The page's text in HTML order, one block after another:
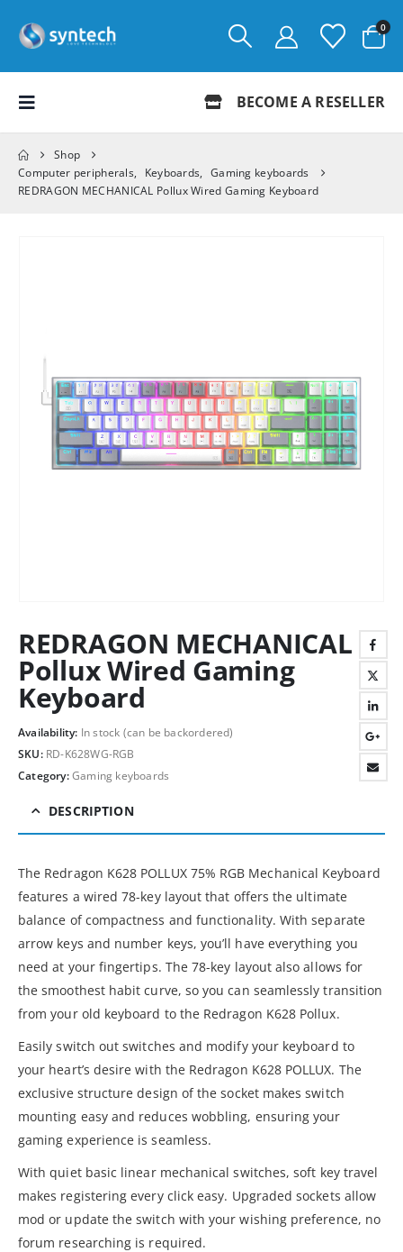
0
BECOME A RESELLER
Shop
Computer peripherals, Keyboards, Gaming keyboards
REDRAGON MECHANICAL Pollux Wired Gaming Keyboard
REDRAGON MECHANICAL
Pollux Wired Gaming
Keyboard
Availability: In stock (can be backordered)
SKU: RD-K628WG-RGB
Category:Gaming keyboards
DESCRIPTION
The Redragon K628 POLLUX 75% RGB Mechanical Keyboard
features a wired 78-key layout that offers the ultimate
balance of compactness and functionality. With separate
arrow keys and number keys, you’ll have everything you
need at your fingertips. The 78-key layout also allows for
the smoothest habit curve, so you can seamlessly transition
from your old keyboard to the Redragon K628 Pollux.
Easily switch out switches and modify your keyboard to
your heart’s desire with the Redragon K628 POLLUX. The
exclusive structure design of the socket makes switch
mounting easy and reduces wobbling, ensuring your
gaming experience is seamless.
With quiet basic linear mechanical switches, soft key travel
makes registering every click easy. Upgraded sockets allow
mod or update the switch with your wishing preference, no
forum researching is required.